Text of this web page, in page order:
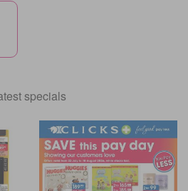
specials